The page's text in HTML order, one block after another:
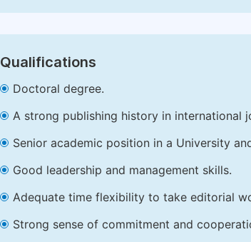
Qualifications
Doctoral degree.
A strong publishing history in international
Senior academic position in a University
Good leadership and management skills.
Adequate time flexibility to take editorial
Strong sense of commitment and